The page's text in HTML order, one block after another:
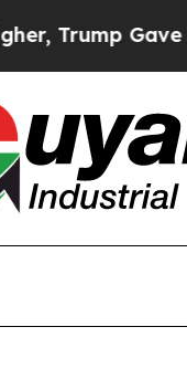
Gave